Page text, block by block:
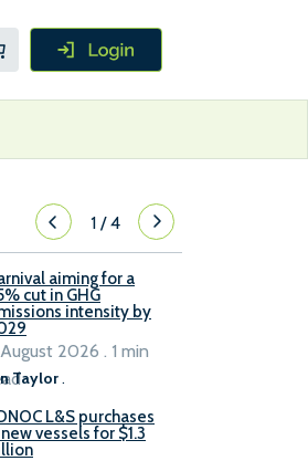
1/4
aiming for a
cut in GHG
intensity by
Taylor.
2026 . 1 min
L&S purchases
new vessels for $1.3